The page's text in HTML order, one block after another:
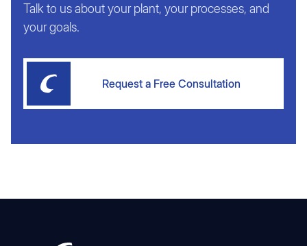
Talk to us about your plant, your processes, and
your goals.
Request a Free Consultation